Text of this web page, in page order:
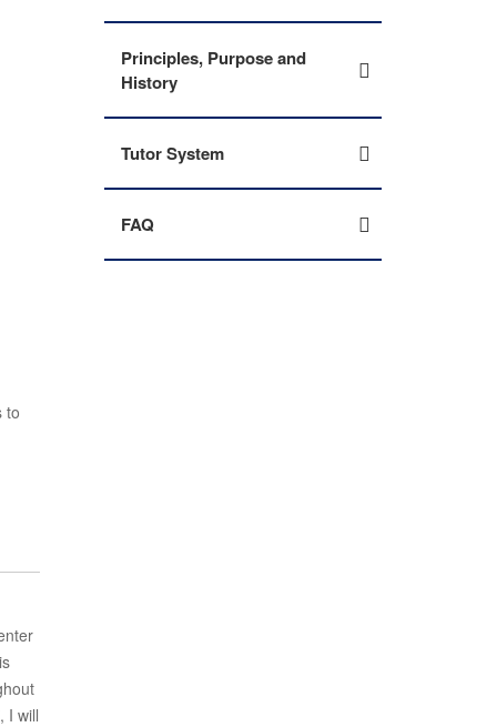
to
I will
Principles, Purpose and
History
Tutor System
FAQ